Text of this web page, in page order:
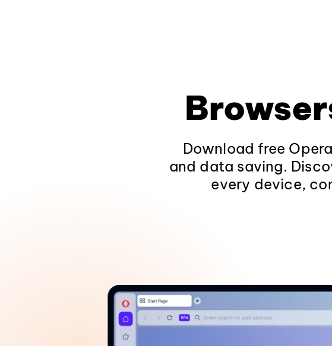
Download free
and data saving.
every device,